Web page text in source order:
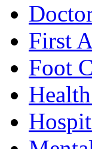
First
Foot